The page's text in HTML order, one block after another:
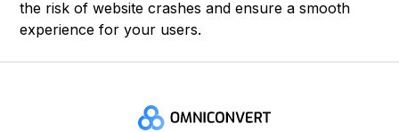
the risk of website crashes and ensure a smooth
experience for your users.